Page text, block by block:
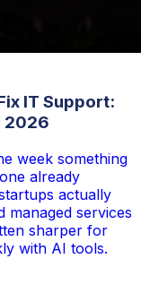
IT Support:
2026
week something
already
actually
managed services
sharper for
with AI tools.